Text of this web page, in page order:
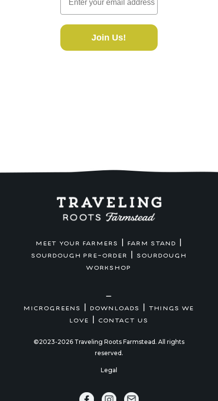
Join Us!
MEET YOUR FARMERS FARM STAND
SOURDOUGH PRE-ORDER |SOURDOUGH
WORKSHOP
—
MICROGREENS DOWNLOADS THINGS WE
LOVE CONTACT US
©2023-2026 Traveling Roots Farmstead. All rights
reserved.
Legal